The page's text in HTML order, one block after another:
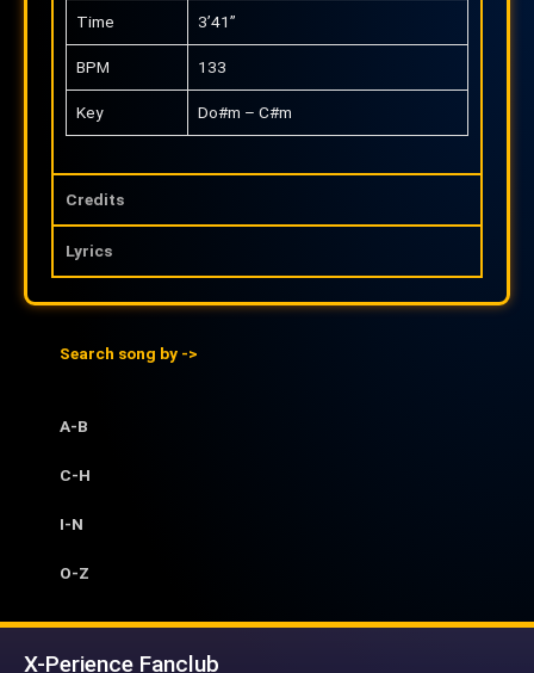
Time 3’41”
BPM 133
Key Do#m – C#m
Credits
Lyrics
Search song by ->
A-B
C-H
I-N
O-Z
X-Perience Fanclub